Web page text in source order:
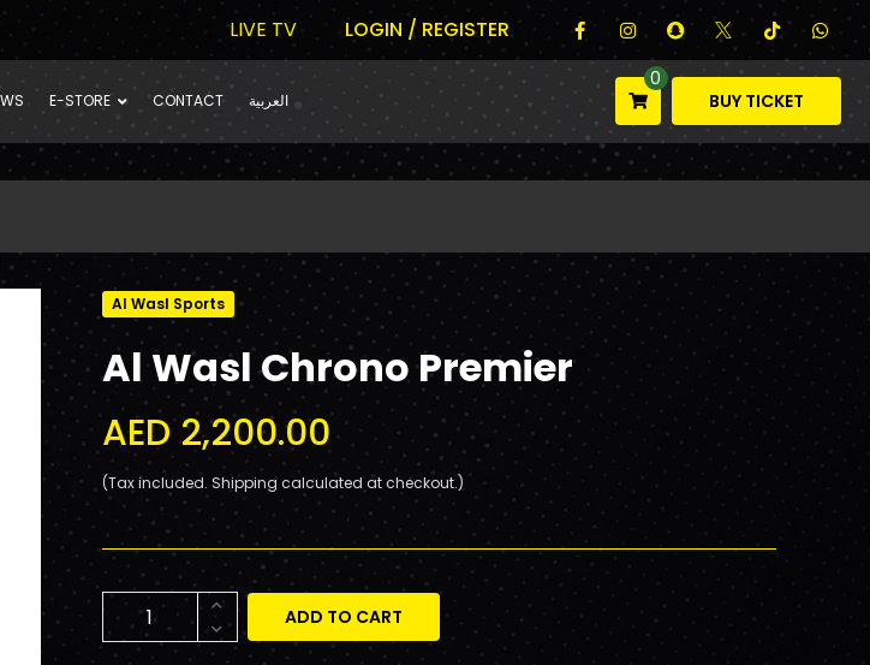
LIVE TV LOGIN / REGISTER
E-STORE CONTACT العربية
0
BUY TICKET
Al Wasl Sports
Al Wasl Chrono Premier
AED 2,200.00
(Tax included. Shipping calculated at checkout.)
ADD TO CART